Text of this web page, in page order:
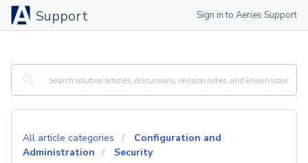
Support Sign in to Aeries Support
All article categories
Configuration and
Administration
Security